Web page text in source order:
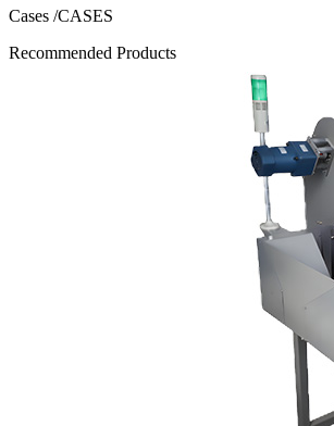
Cases /CASES
Recommended Products